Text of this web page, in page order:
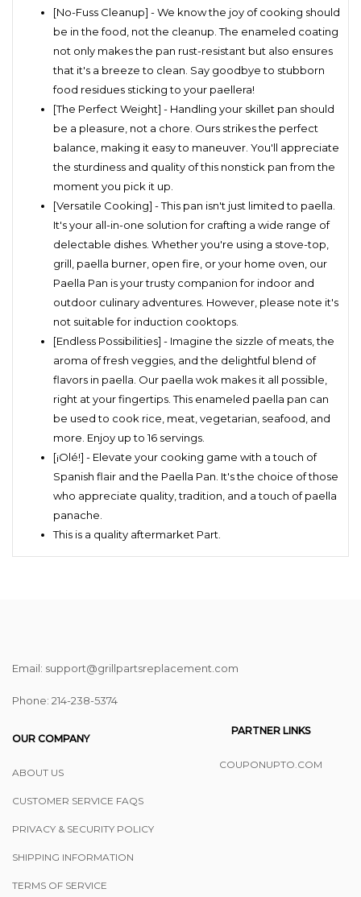
[No-Fuss Cleanup] - We know the joy of cooking should
be in the food, not the cleanup. The enameled coating
not only makes the pan rust-resistant but also ensures
that it's a breeze to clean. Say goodbye to stubborn
food residues sticking to your paellera!
[The Perfect Weight] - Handling your skillet pan should
be a pleasure, not a chore. Ours strikes the perfect
balance, making it easy to maneuver. You'll appreciate
the sturdiness and quality of this nonstick pan from the
moment you pick it up.
[Versatile Cooking] - This pan isn't just limited to paella.
It's your all-in-one solution for crafting a wide range of
delectable dishes. Whether you're using a stove-top,
grill, paella burner, open fire, or your home oven, our
Paella Pan is your trusty companion for indoor and
outdoor culinary adventures. However, please note it's
not suitable for induction cooktops.
[Endless Possibilities] - Imagine the sizzle of meats, the
aroma of fresh veggies, and the delightful blend of
flavors in paella. Our paella wok makes it all possible,
right at your fingertips. This enameled paella pan can
be used to cook rice, meat, vegetarian, seafood, and
more. Enjoy up to 16 servings.
[¡Olé!] - Elevate your cooking game with a touch of
Spanish flair and the Paella Pan. It's the choice of those
who appreciate quality, tradition, and a touch of paella
panache.
This is a quality aftermarket Part.
Email: support@grillpartsreplacement.com
Phone: ‪214-238-5374
OUR COMPANY
ABOUT US
CUSTOMER SERVICE FAQS
PRIVACY & SECURITY POLICY
SHIPPING INFORMATION
TERMS OF SERVICE
PARTNER LINKS
COUPONUPTO.COM